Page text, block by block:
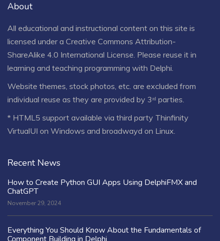
About
All educational and instructional content on this site is
licensed under a Creative Commons Attribution-
ShareAlike 4.0 International License. Please reuse it in
learning and teaching programming with Delphi.
Website themes, stock photos, etc. are excluded from
individual reuse as they are provided by 3ʳᵈ parties.
* HTML5 support available via third party Thinfinity
VirtualUI on Windows and broadwayd on Linux.
Recent News
How to Create Python GUI Apps Using DelphiFMX and
ChatGPT
November 29, 2024
Everything You Should Know About the Fundamentals of